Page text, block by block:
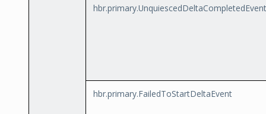
hbr.primary.UnquiescedDeltaCompletedEvent
hbr.primary.FailedToStartDeltaEvent